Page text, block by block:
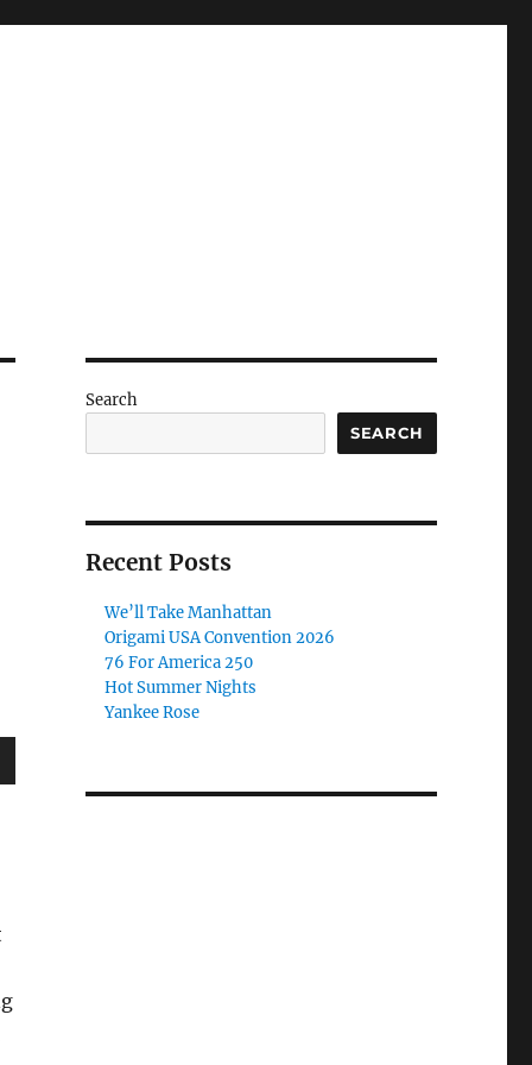
Search
SEARCH
Recent Posts
We’ll Take Manhattan
Origami USA Convention 2026
76 For America 250
Hot Summer Nights
Yankee Rose